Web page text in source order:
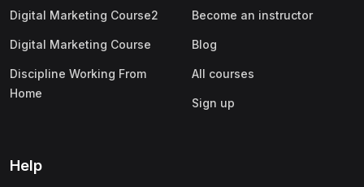
Digital Marketing Course2
Digital Marketing Course
Discipline Working From
Home
Become an instructor
Blog
All courses
Sign up
Help